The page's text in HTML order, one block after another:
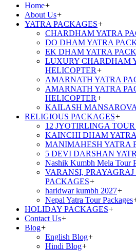
Home+
About Us+
YATRA PACKAGES+
CHARDHAM YATRA
DO DHAM YATRA
EK DHAM YATRA
LUXURY CHARDHAM
HELICOPTER+
AMARNATH YATRA
AMARNATH YATRA
HELICOPTER+
KAILASH
RELIGIOUS PACKAGES+
12 JYOTIRLINGA
KAINCHI DHAM
MANIMAHESH YATRA
5 DEVI DARSHAN
Nashik Kumbh Mela Tour
VARANSI,
PACKAGES+
haridwar kumbh 2027+
Nepal Yatra Tour Packages
HOLIDAY PACKAGES+
Contact Us+
Blog+
English Blog+
Hindi Blog+